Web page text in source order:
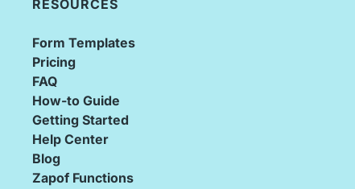
RESOURCES
Form Templates
Pricing
FAQ
How-to Guide
Getting Started
Help Center
Blog
Zapof Functions